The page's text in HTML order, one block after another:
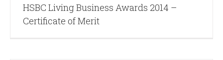
HSBC Living Business Awards 2014 –
Certificate of Merit